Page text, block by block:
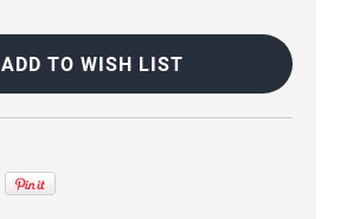
ADD TO WISH LIST